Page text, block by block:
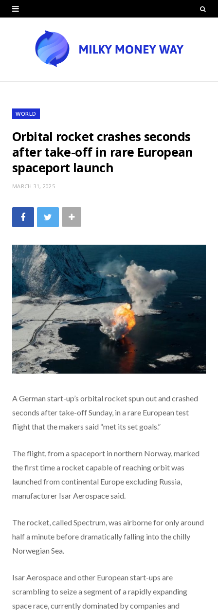
WORLD
Orbital rocket crashes seconds
after take-off in rare European
spaceport launch
MARCH 31, 2025
A German start-up’s orbital rocket spun out and crashed
seconds after take-off Sunday, in a rare European test
flight that the makers said “met its set goals.”
The flight, from a spaceport in northern Norway, marked
the first time a rocket capable of reaching orbit was
launched from continental Europe excluding Russia,
manufacturer Isar Aerospace said.
The rocket, called Spectrum, was airborne for only around
half a minute before dramatically falling into the chilly
Norwegian Sea.
Isar Aerospace and other European start-ups are
scrambling to seize a segment of a rapidly expanding
space race, currently dominated by companies and